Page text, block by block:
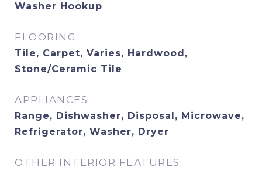
Washer Hookup
FLOORING
Tile, Carpet, Varies, Hardwood,
Stone/Ceramic Tile
APPLIANCES
Range, Dishwasher, Disposal, Microwave,
Refrigerator, Washer, Dryer
OTHER INTERIOR FEATURES